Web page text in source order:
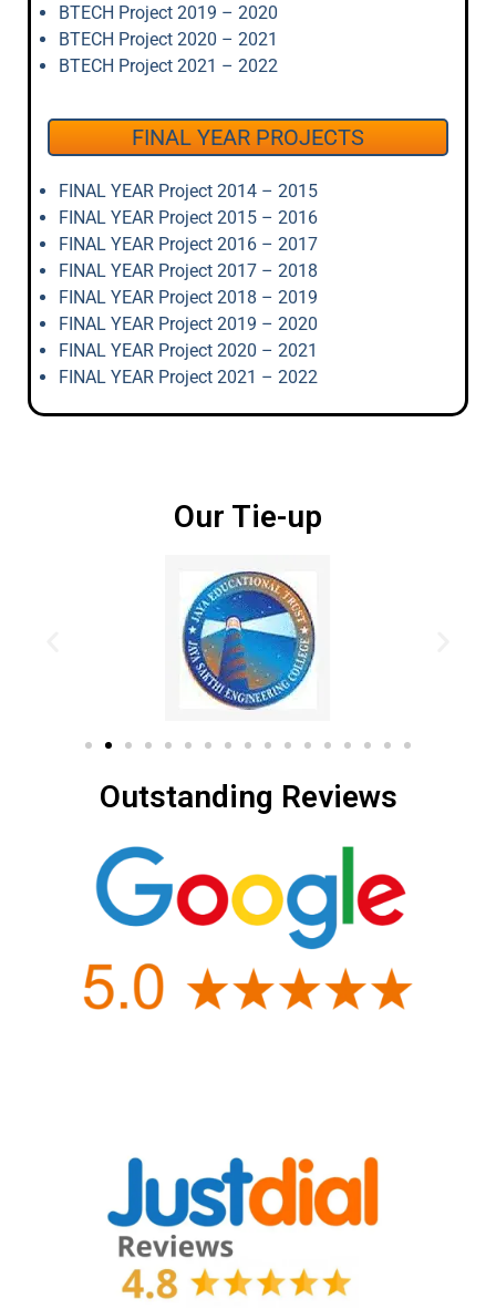
BTECH Project 2019 – 2020
BTECH Project 2020 – 2021
BTECH Project 2021 – 2022
FINAL YEAR PROJECTS
FINAL YEAR Project 2014 – 2015
FINAL YEAR Project 2015 – 2016
FINAL YEAR Project 2016 – 2017
FINAL YEAR Project 2017 – 2018
FINAL YEAR Project 2018 – 2019
FINAL YEAR Project 2019 – 2020
FINAL YEAR Project 2020 – 2021
FINAL YEAR Project 2021 – 2022
Our Tie-up
Outstanding Reviews